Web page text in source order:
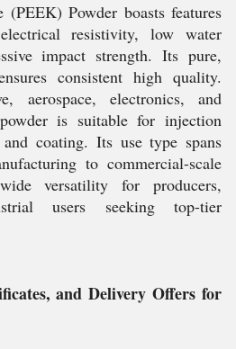
(PEEK) Powder boasts features
resistivity, low water
impact strength. Its pure,
consistent high quality.
aerospace, electronics, and
is suitable for injection
coating. Its use type spans
to commercial-scale
versatility for producers,
users seeking top-tier
and Delivery Offers for